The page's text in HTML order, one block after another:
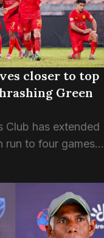
closer to top
Green
Club has extended
run to four games,
striker Milos
involved in three